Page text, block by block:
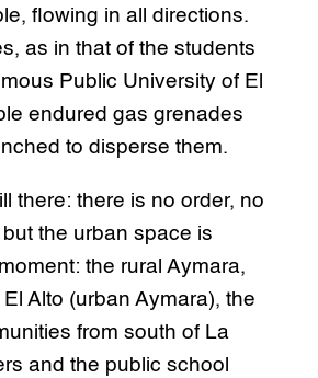
flowing in all directions.
as in that of the students
Public University of El
endured gas grenades
to disperse them.
there: there is no order, no
the urban space is
the rural Aymara,
Alto (urban Aymara), the
from south of La
and the public school